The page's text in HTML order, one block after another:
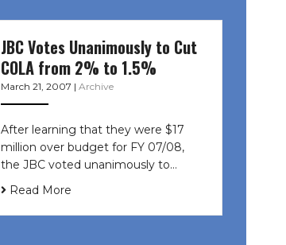
JBC Votes Unanimously to Cut
COLA from 2% to 1.5%
March 21, 2007 | Archive
After learning that they were $17
million over budget for FY 07/08,
the JBC voted unanimously to…
Read More